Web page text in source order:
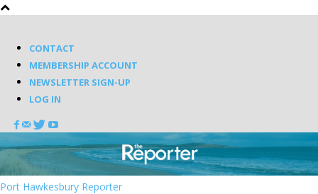
CONTACT
MEMBERSHIP ACCOUNT
NEWSLETTER SIGN-UP
LOG IN
Port Hawkesbury Reporter